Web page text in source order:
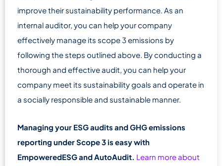
improve their sustainability performance. As an
internal auditor, you can help your company
effectively manage its scope 3 emissions by
following the steps outlined above. By conducting a
thorough and effective audit, you can help your
company meet its sustainability goals and operate in
a socially responsible and sustainable manner.
Managing your ESG audits and GHG emissions
reporting under Scope 3 is easy with
EmpoweredESG and AutoAudit. Learn more about